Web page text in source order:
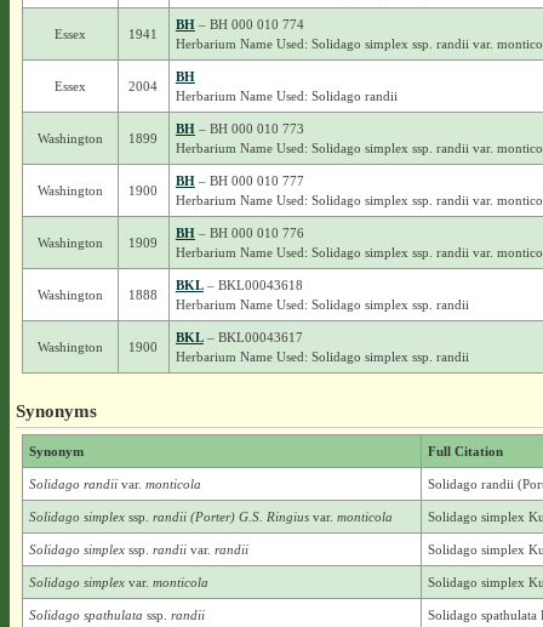
Essex 1941
BH– BH 000 010 774
Herbarium Name Used: Solidago simplex ssp. randii var.
Essex 2004
BH
Herbarium Name Used: Solidago randii
Washington 1899
BH– BH 000 010 773
Herbarium Name Used: Solidago simplex ssp. randii var.
Washington 1900
BH– BH 000 010 777
Herbarium Name Used: Solidago simplex ssp. randii var.
Washington 1909
BH– BH 000 010 776
Herbarium Name Used: Solidago simplex ssp. randii var.
Washington 1888
BKL– BKL00043618
Herbarium Name Used: Solidago simplex ssp. randii
Washington 1900
BKL– BKL00043617
Herbarium Name Used: Solidago simplex ssp. randii
Synonyms
Synonym Full Citation
Solidago randii var. monticola Solidago randii
Solidago simplex ssp. randii (Porter) G.S. Ringius var. monticola Solidago simplex
Solidago simplex ssp. randii var. randii Solidago simplex
Solidago simplex var. monticola Solidago simplex
Solidago spathulata ssp. randii Solidago spathulata